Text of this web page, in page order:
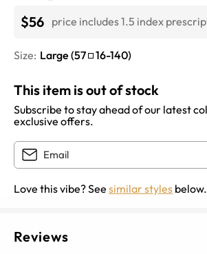
$56 price includes 1.5 index
Size: Large (57 16-140)
This item is out of stock
Subscribe to stay ahead of our latest
exclusive offers.
Love this vibe? See similar styles below.
Reviews